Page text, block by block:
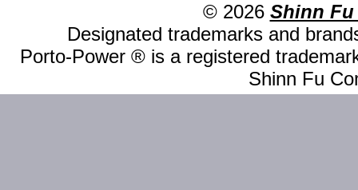
© 2026 Shinn Fu
Designated trademarks and
Porto-Power ® is a registered
Shinn Fu